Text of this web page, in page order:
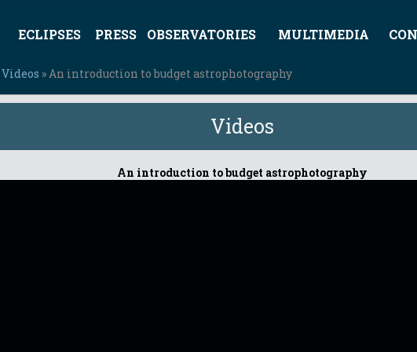
ECLIPSES PRESS OBSERVATORIES MULTIMEDIA
Videos » An introduction to budget astrophotography
Videos
An introduction to budget astrophotography